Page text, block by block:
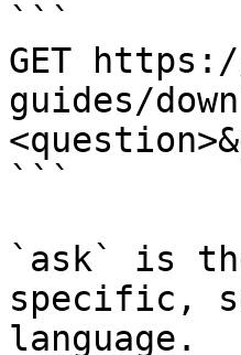
```
GET
guides/
```
`ask` is
specific,
language.